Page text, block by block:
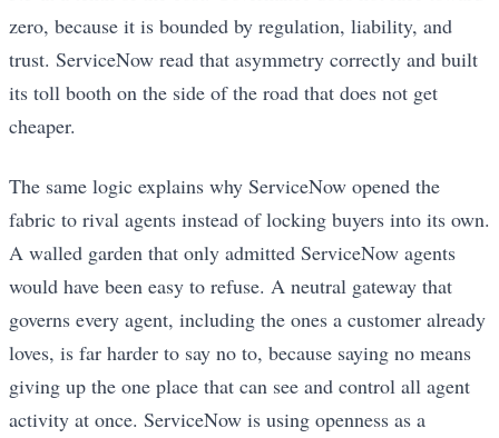
zero, because it is bounded by regulation, liability, and
trust. ServiceNow read that asymmetry correctly and built
its toll booth on the side of the road that does not get
cheaper.
The same logic explains why ServiceNow opened the
fabric to rival agents instead of locking buyers into its own.
A walled garden that only admitted ServiceNow agents
would have been easy to refuse. A neutral gateway that
governs every agent, including the ones a customer already
loves, is far harder to say no to, because saying no means
giving up the one place that can see and control all agent
activity at once. ServiceNow is using openness as a